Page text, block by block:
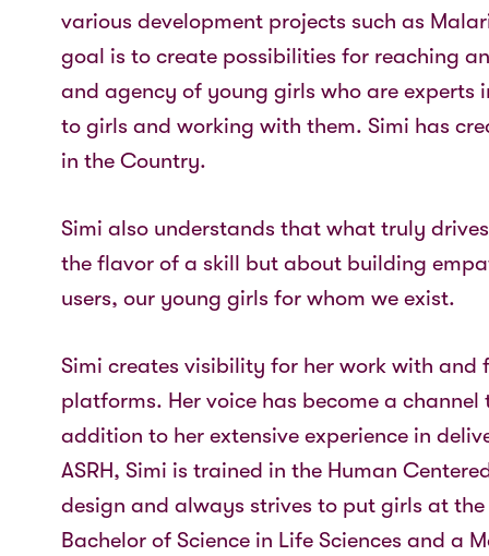
various development projects such as
goal is to create possibilities for reaching
and agency of young girls who are experts
to girls and working with them. Simi has
in the Country.
Simi also understands that what truly
the flavor of a skill but about building
users, our young girls for whom we exist.
Simi creates visibility for her work with and
platforms. Her voice has become a channel
addition to her extensive experience in
ASRH, Simi is trained in the Human
design and always strives to put girls at
Bachelor of Science in Life Sciences and a